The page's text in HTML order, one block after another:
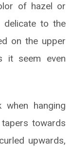
of hazel or
delicate to the
on the upper
it seem even
hanging
towards
upwards,